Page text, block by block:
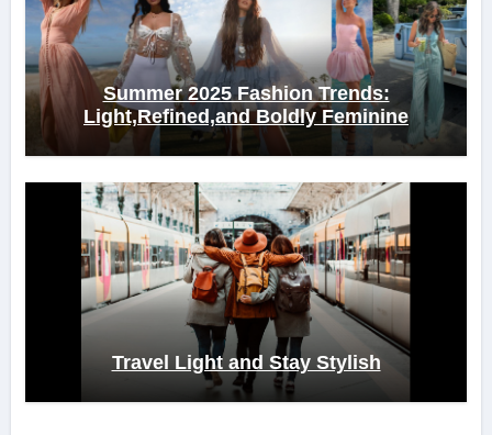
Summer 2025 Fashion Trends:
Light,Refined,and Boldly Feminine
Travel Light and Stay Stylish